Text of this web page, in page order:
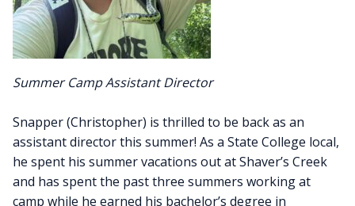
Summer Camp Assistant Director
Snapper (Christopher) is thrilled to be back as an
assistant director this summer! As a State College local,
he spent his summer vacations out at Shaver’s Creek
and has spent the past three summers working at
camp while he earned his bachelor’s degree in